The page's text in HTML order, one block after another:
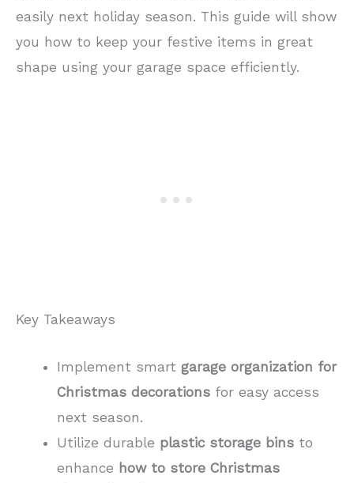
easily next holiday season. This guide will show
you how to keep your festive items in great
shape using your garage space efficiently.
Key Takeaways
Implement smart garage organization for
Christmas decorationsfor easy access
next season.
Utilize durable plastic storage binsto
enhance how to store Christmas